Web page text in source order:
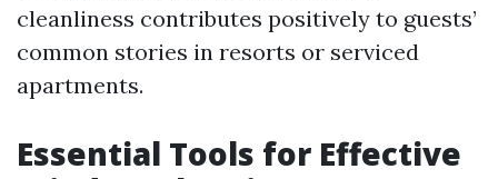
cleanliness contributes positively to guests’
common stories in resorts or serviced
apartments.
Essential Tools for Effective